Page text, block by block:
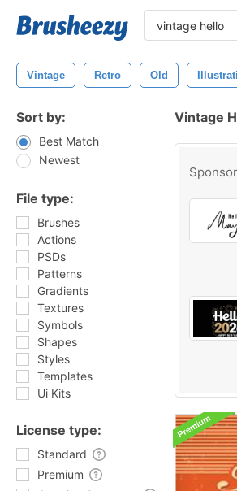
Vintage Retro Old
Sort by:
Best Match
Newest
File type:
Brushes
Actions
PSDs
Patterns
Gradients
Textures
Symbols
Shapes
Styles
Templates
Ui Kits
License type:
Standard
Premium
Vintage